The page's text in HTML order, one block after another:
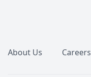
About Us Careers